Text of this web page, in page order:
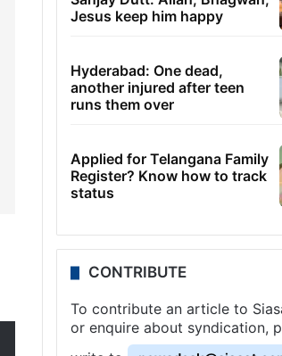
Jesus keep him happy
Hyderabad: One dead,
another injured after teen
runs them over
Applied for Telangana Family
Register? Know how to track
status
CONTRIBUTE
To contribute an article to
or enquire about syndication,